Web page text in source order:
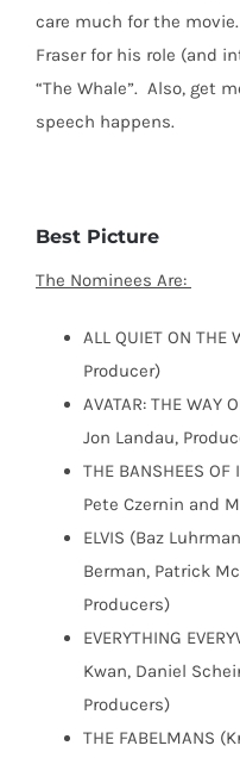
care much for the movie.
Fraser for his role (and
“The Whale”. Also, get
speech happens.
Best Picture
The Nominees Are:
ALL QUIET ON THE
Producer)
AVATAR: THE WAY
Jon Landau,
THE BANSHEES
Pete Czernin and
ELVIS (Baz
Berman, Patrick
Producers)
EVERYTHING
Kwan, Daniel
Producers)
THE FABELMANS